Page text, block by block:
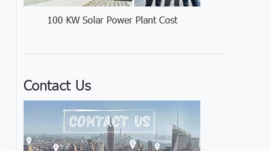
100 KW Solar Power Plant Cost
Contact Us